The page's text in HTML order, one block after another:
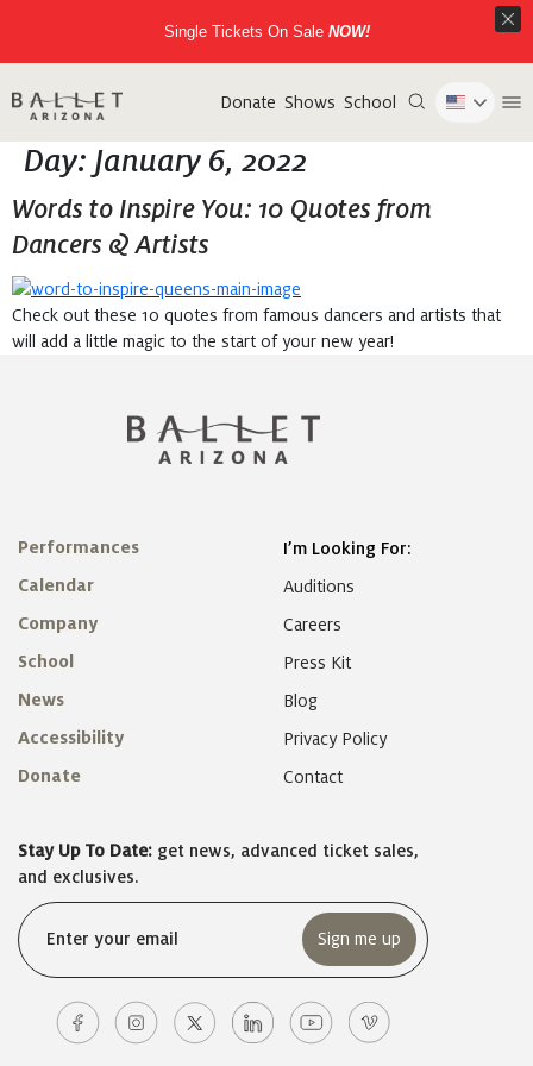
Donate Shows School
Day: January 6, 2022
Words to Inspire You: 10 Quotes from
Dancers & Artists
Check out these 10 quotes from famous dancers and artists that
will add a little magic to the start of your new year!
Performances
Calendar
Company
School
News
Accessibility
Donate
I’m Looking For:
Auditions
Careers
Press Kit
Blog
Privacy Policy
Contact
Stay Up To Date: get news, advanced ticket sales,
and exclusives.
Single Tickets On SaleNOW!